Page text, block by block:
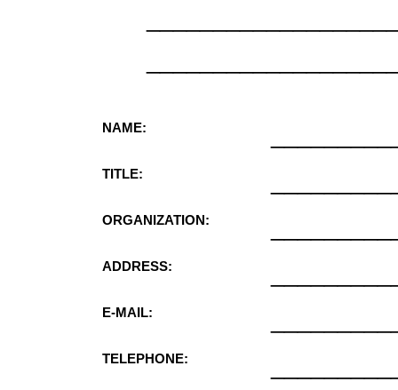
NAME:
TITLE:
ORGANIZATION:
ADDRESS:
E-MAIL:
TELEPHONE: